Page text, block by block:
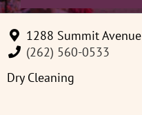
1288 Summit
(262) 560-0533
Dry Cleaning